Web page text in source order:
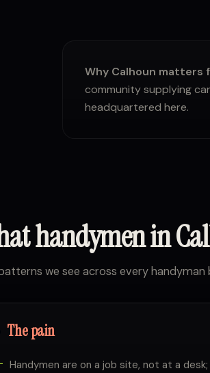
Why Calhoun matters
community supplying
headquartered here.
handymen in
we see across every
The pain
Handymen are on a job site, not at a